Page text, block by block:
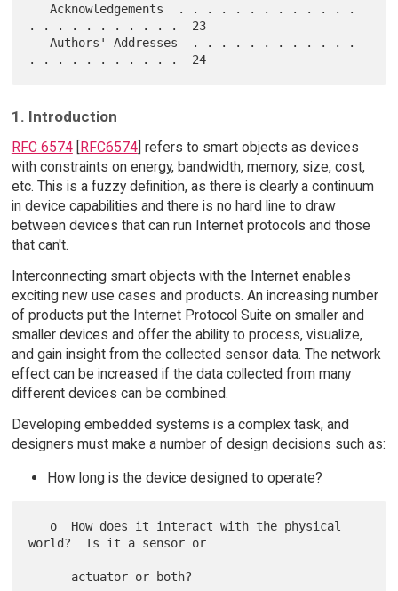
   Acknowledgements  . . . . . . . . . . . . .
. . . . . . . . . . .  23
   Authors' Addresses  . . . . . . . . . . . .
1. Introduction
RFC 6574[ RFC6574] refers to smart objects as devices
with constraints on energy, bandwidth, memory, size, cost,
etc. This is a fuzzy definition, as there is clearly a continuum
in device capabilities and there is no hard line to draw
between devices that can run Internet protocols and those
that can't.
Interconnecting smart objects with the Internet enables
exciting new use cases and products. An increasing number
of products put the Internet Protocol Suite on smaller and
smaller devices and offer the ability to process, visualize,
and gain insight from the collected sensor data. The network
effect can be increased if the data collected from many
different devices can be combined.
Developing embedded systems is a complex task, and
designers must make a number of design decisions such as:
How long is the device designed to operate?
world?  Is it a sensor or